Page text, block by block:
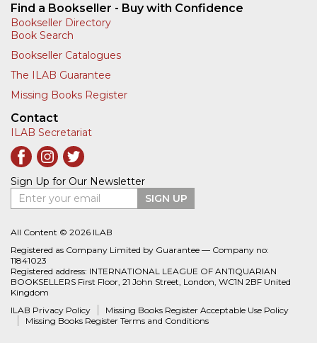
Find a Bookseller - Buy with Confidence
Bookseller Directory
Book Search
Bookseller Catalogues
The ILAB Guarantee
Missing Books Register
Contact
ILAB Secretariat
Sign Up for Our Newsletter
Enter your email
SIGN UP
All Content © 2026 ILAB
Registered as Company Limited by Guarantee — Company no:
11841023
Registered address: INTERNATIONAL LEAGUE OF ANTIQUARIAN
BOOKSELLERS First Floor, 21 John Street, London, WC1N 2BF United
Kingdom
ILAB Privacy Policy
Missing Books Register Acceptable Use Policy
Missing Books Register Terms and Conditions